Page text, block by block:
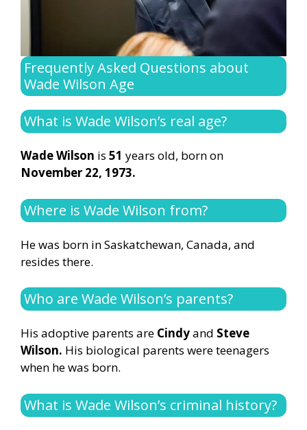
Frequently Asked Questions about
Wade Wilson Age
What is Wade Wilson’s real age?
Wade Wilson is 51 years old, born on
November 22, 1973.
Where is Wade Wilson from?
He was born in Saskatchewan, Canada, and
resides there.
Who are Wade Wilson’s parents?
His adoptive parents are Cindyand Steve
Wilson. His biological parents were teenagers
when he was born.
What is Wade Wilson’s criminal history?